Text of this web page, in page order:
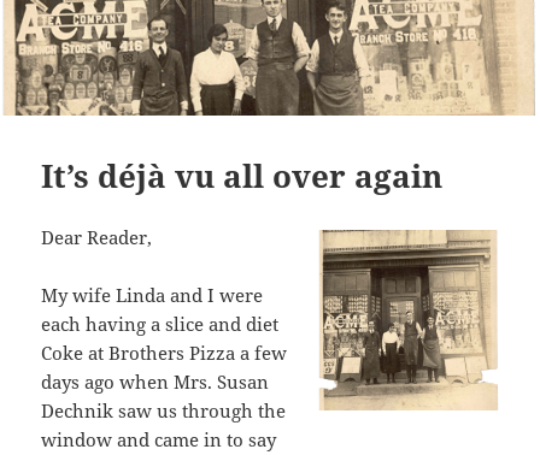
It’s déjà vu all over again
Dear Reader,
My wife Linda and I were
each having a slice and diet
Coke at Brothers Pizza a few
days ago when Mrs. Susan
Dechnik saw us through the
window and came in to say